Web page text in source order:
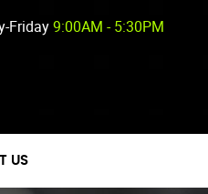
Friday9:00AM - 5:30PM
US